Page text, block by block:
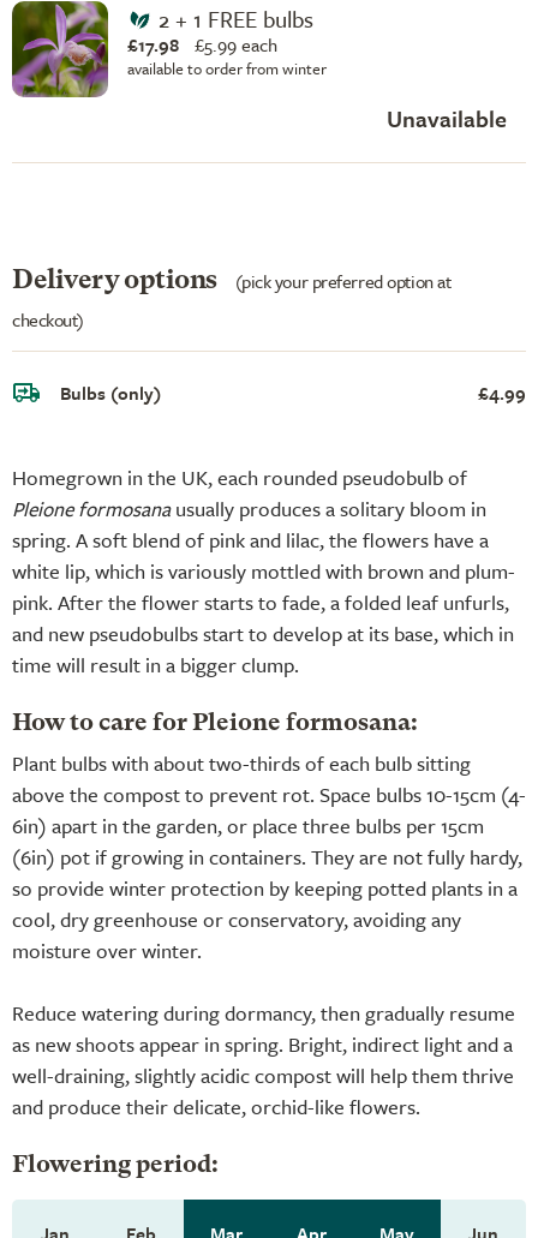
Homegrown in the UK, each rounded pseudobulb of
Pleione formosanausually produces a solitary bloom in
spring. A soft blend of pink and lilac, the flowers have a
white lip, which is variously mottled with brown and plum-
pink. After the flower starts to fade, a folded leaf unfurls,
and new pseudobulbs start to develop at its base, which in
time will result in a bigger clump.
How to care for Pleione formosana:
Plant bulbs with about two-thirds of each bulb sitting
above the compost to prevent rot. Space bulbs 10-15cm (4-
6in) apart in the garden, or place three bulbs per 15cm
(6in) pot if growing in containers. They are not fully hardy,
so provide winter protection by keeping potted plants in a
cool, dry greenhouse or conservatory, avoiding any
moisture over winter.
Reduce watering during dormancy, then gradually resume
as new shoots appear in spring. Bright, indirect light and a
well-draining, slightly acidic compost will help them thrive
and produce their delicate, orchid-like flowers.
Flowering period:
2 + 1 FREE bulbs
£17.98 £5.99 each
available to order from winter
Unavailable
Delivery options
(pick your preferred option at
checkout)
Bulbs (only) £4.99